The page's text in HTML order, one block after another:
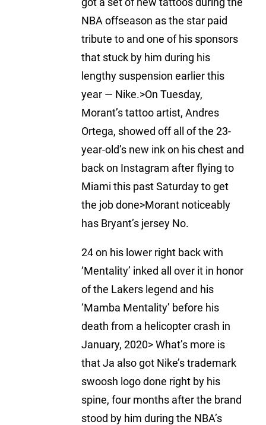
NBA offseason as the star paid
tribute to and one of his sponsors
that stuck by him during his
lengthy suspension earlier this
year — Nike.>On Tuesday,
Morant’s tattoo artist, Andres
Ortega, showed off all of the 23-
year-old’s new ink on his chest and
back on Instagram after flying to
Miami this past Saturday to get
the job done>Morant noticeably
has Bryant’s jersey No.
24 on his lower right back with
‘Mentality’ inked all over it in honor
of the Lakers legend and his
‘Mamba Mentality’ before his
death from a helicopter crash in
January, 2020> What’s more is
that Ja also got Nike’s trademark
swoosh logo done right by his
spine, four months after the brand
stood by him during the NBA’s